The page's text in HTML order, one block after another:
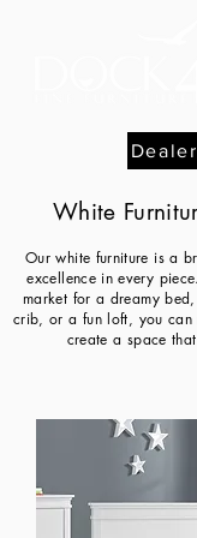
White
Our white furniture is a
excellence in every
market for a dreamy
crib, or a fun loft, you can
create a space